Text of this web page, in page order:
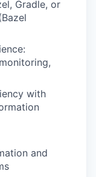
Gradle, or
with
and